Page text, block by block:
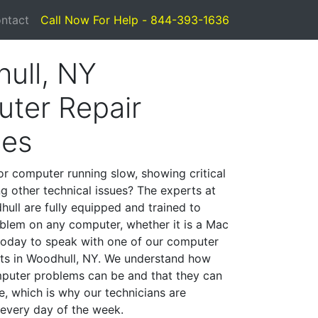
Call Now For Help - 844-393-1636
NY
Repair
computer running slow, showing critical
other technical issues? The experts at
are fully equipped and trained to
on any computer, whether it is a Mac
to speak with one of our computer
in Woodhull, NY. We understand how
problems can be and that they can
which is why our technicians are
day of the week.